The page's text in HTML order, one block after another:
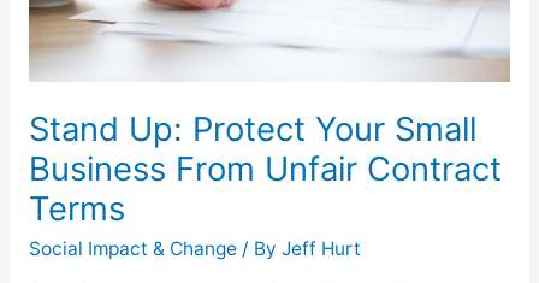
Stand Up: Protect Your Small
Business From Unfair Contract
Terms
Social Impact & Change/ By Jeff Hurt
Contract
Terms